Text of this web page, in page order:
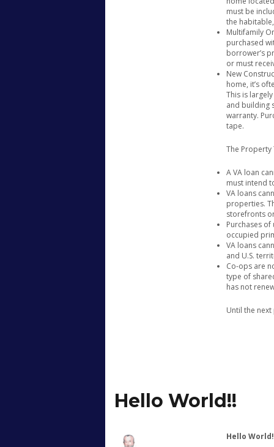
must be
the
Multifamily
purchased
borrower’s
or must
New
home, it’s
This is
and building
warranty.
tape.
The Property
A VA loan
must intend
VA loans
properties.
storefronts
Purchases
occupied
VA loans
and U.S.
Co-ops are
type of
has not
Until the
Hello World!!
Hello